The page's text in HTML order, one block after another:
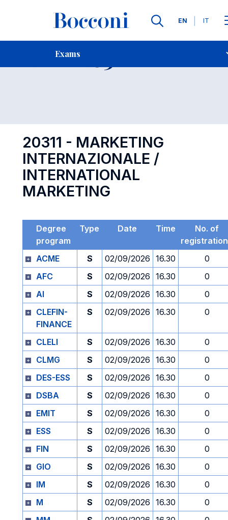
Languages
EN IT
Exams
Contact Us
Exam 20311 Open
20311 - MARKETING
INTERNAZIONALE /
INTERNATIONAL
MARKETING
Degree
program
Type Date Time
No. of
ACME
S 02/09/2026 16.30
0
AFC
S 02/09/2026 16.30
0
AI
S 02/09/2026 16.30
0
CLEFIN-
FINANCE
S 02/09/2026 16.30 0
CLELI S 02/09/2026 16.30
0
CLMG
S 02/09/2026 16.30
0
DES-ESS
S 02/09/2026 16.30
0
DSBA
S 02/09/2026 16.30
0
EMIT
S 02/09/2026 16.30
0
ESS
S 02/09/2026 16.30
0
FIN
S 02/09/2026 16.30
0
GIO
S 02/09/2026 16.30
0
IM
S 02/09/2026 16.30
0
M
S 02/09/2026 16.30
0